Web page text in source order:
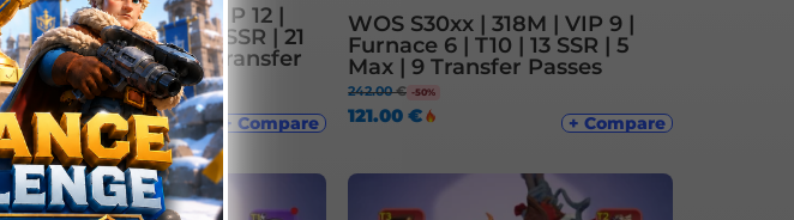
WOS S6xx | 851M | VIP 12 |
Furnace 10 | T12 | 34 SSR | 21
Max | 68k gems | 7 Transfer
Pass
841.00€ + Compare
WOS S30xx | 318M | VIP 9 |
Furnace 6 | T10 | 13 SSR | 5
Max | 9 Transfer Passes
242.00€ -50%
121.00€ + Compare